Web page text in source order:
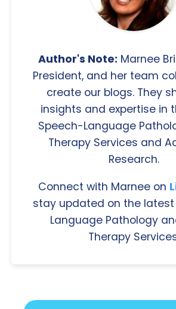
Author's Note: Marnee
President, and her team
create our blogs. They
insights and expertise in
Speech-Language
Therapy Services and
Research.
Connect with Marnee on
stay updated on the latest
Language Pathology
Therapy